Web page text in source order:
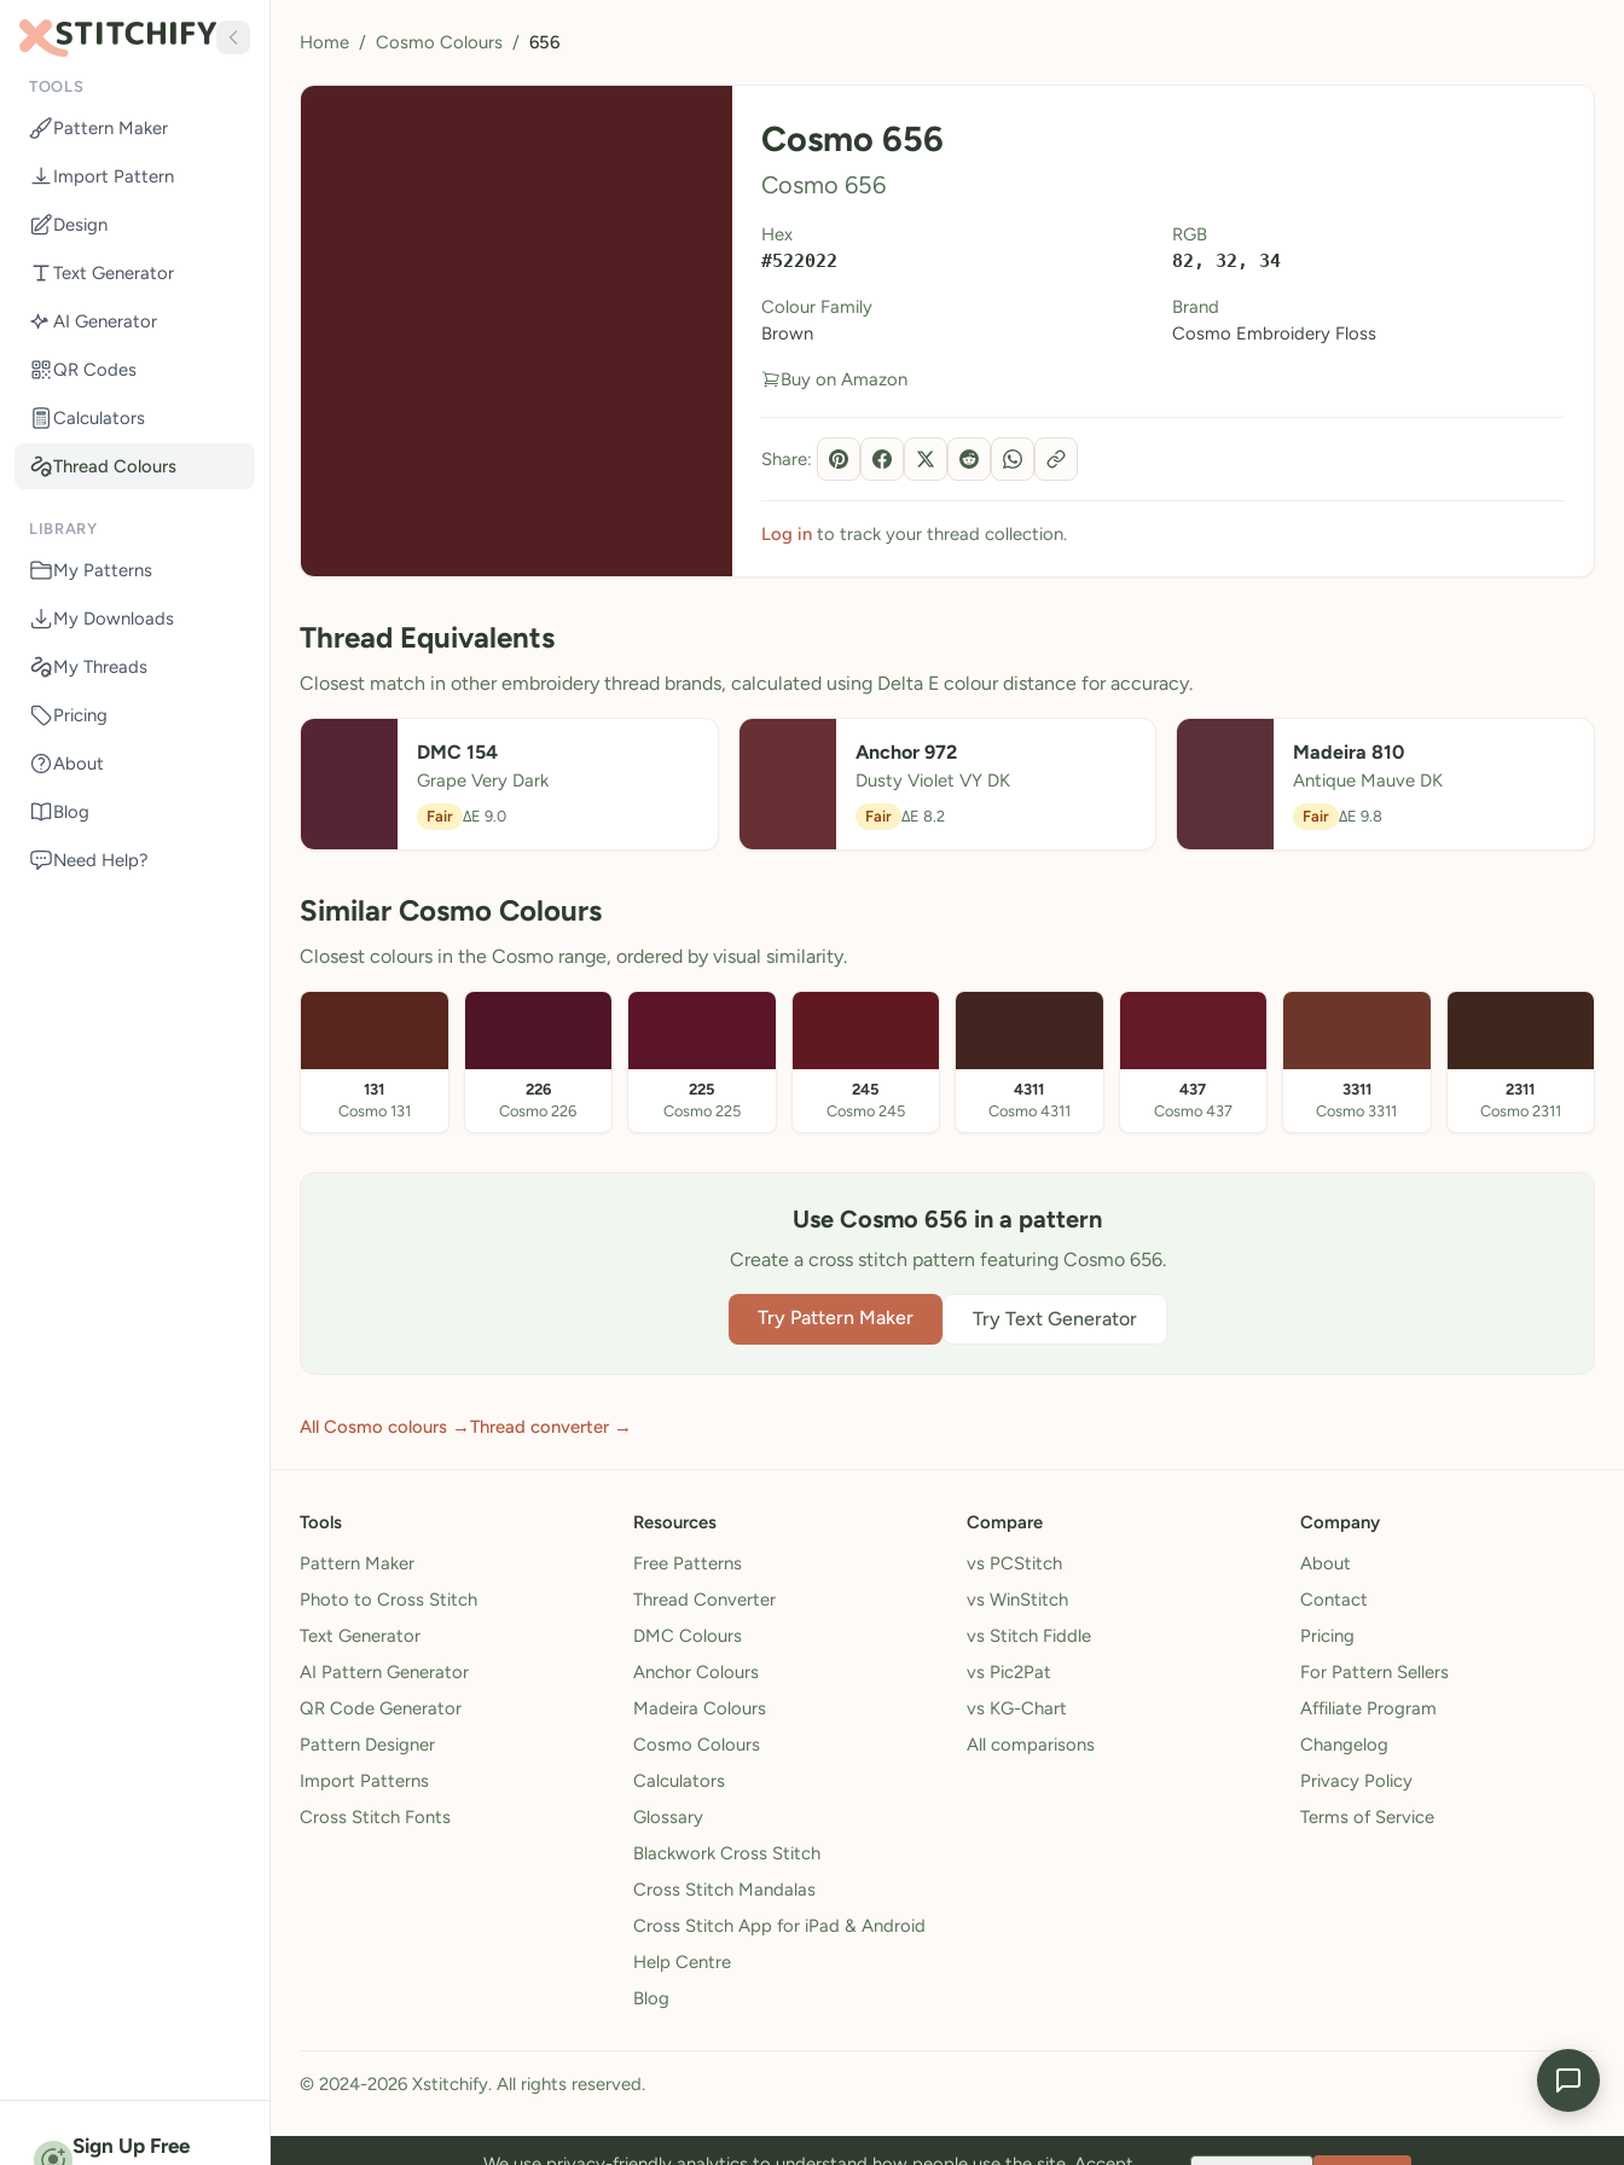
TOOLS
Pattern Maker
Import Pattern
Design
Text Generator
AI Generator
QR Codes
Calculators
Thread Colours
LIBRARY
My Patterns
My Downloads
My Threads
Pricing
About
Blog
Need Help?
Sign Up Free
Home / Cosmo Colours / 656
Cosmo 656
Cosmo 656
Hex
#522022
RGB
82, 32, 34
Colour Family
Brown
Brand
Cosmo Embroidery Floss
Buy on Amazon
Share:
Log into track your thread collection.
Thread Equivalents
Closest match in other embroidery thread brands, calculated using Delta E colour distance for accuracy.
DMC 154
Grape Very Dark
Fair ΔE 9.0
Anchor 972
Dusty Violet VY DK
Fair ΔE 8.2
Madeira 810
Antique Mauve DK
Fair ΔE 9.8
Similar Cosmo Colours
Closest colours in the Cosmo range, ordered by visual similarity.
131
Cosmo 131
226
Cosmo 226
225
Cosmo 225
245
Cosmo 245
4311
Cosmo 4311
437
Cosmo 437
3311
Cosmo 3311
2311
Cosmo 2311
Use Cosmo 656 in a pattern
Create a cross stitch pattern featuring Cosmo 656.
Try Pattern Maker Try Text Generator
All Cosmo colours →Thread converter →
Tools
Pattern Maker
Photo to Cross Stitch
Text Generator
AI Pattern Generator
QR Code Generator
Pattern Designer
Import Patterns
Cross Stitch Fonts
Resources
Free Patterns
Thread Converter
DMC Colours
Anchor Colours
Madeira Colours
Cosmo Colours
Calculators
Glossary
Blackwork Cross Stitch
Cross Stitch Mandalas
Cross Stitch App for iPad & Android
Help Centre
Blog
Compare
vs PCStitch
vs WinStitch
vs Stitch Fiddle
vs Pic2Pat
vs KG-Chart
All comparisons
Company
About
Contact
Pricing
For Pattern Sellers
Affiliate Program
Changelog
Privacy Policy
Terms of Service
© 2024-2026 Xstitchify. All rights reserved.